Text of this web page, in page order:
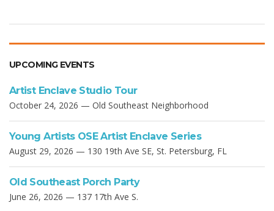
UPCOMING EVENTS
Artist Enclave Studio Tour
October 24, 2026 — Old Southeast Neighborhood
Young Artists OSE Artist Enclave Series
August 29, 2026 — 130 19th Ave SE, St. Petersburg, FL
Old Southeast Porch Party
June 26, 2026 — 137 17th Ave S.